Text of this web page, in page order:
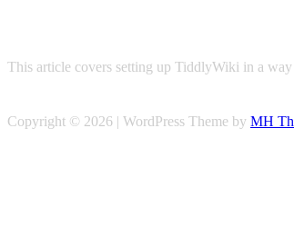
This article covers setting up TiddlyWiki in a
Copyright © 2026 | WordPress Theme by MH